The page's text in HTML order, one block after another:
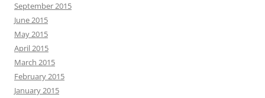
September 2015
June 2015
May 2015
April 2015
March 2015
February 2015
January 2015